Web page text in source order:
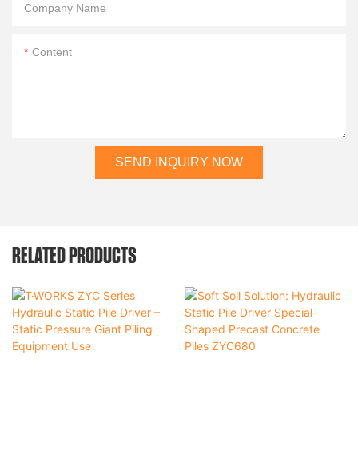
Company Name
Content
SEND INQUIRY NOW
RELATED PRODUCTS